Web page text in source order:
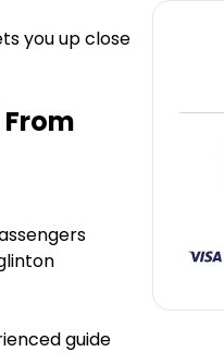
you up close
guide